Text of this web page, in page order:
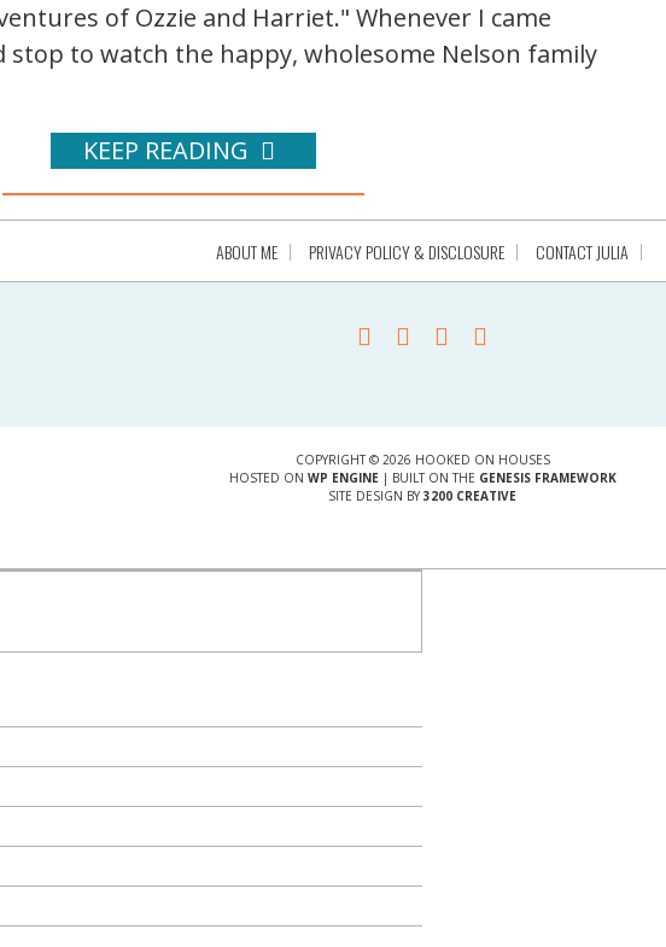
of Ozzie and Harriet." Whenever I came
stop to watch the happy, wholesome Nelson family
KEEP READING
ABOUT ME PRIVACY POLICY & DISCLOSURE CONTACT JULIA
COPYRIGHT © 2026 HOOKED ON HOUSES
HOSTED ON WP ENGINE| BUILT ON THE GENESIS FRAMEWORK
SITE DESIGN BY 3200 CREATIVE